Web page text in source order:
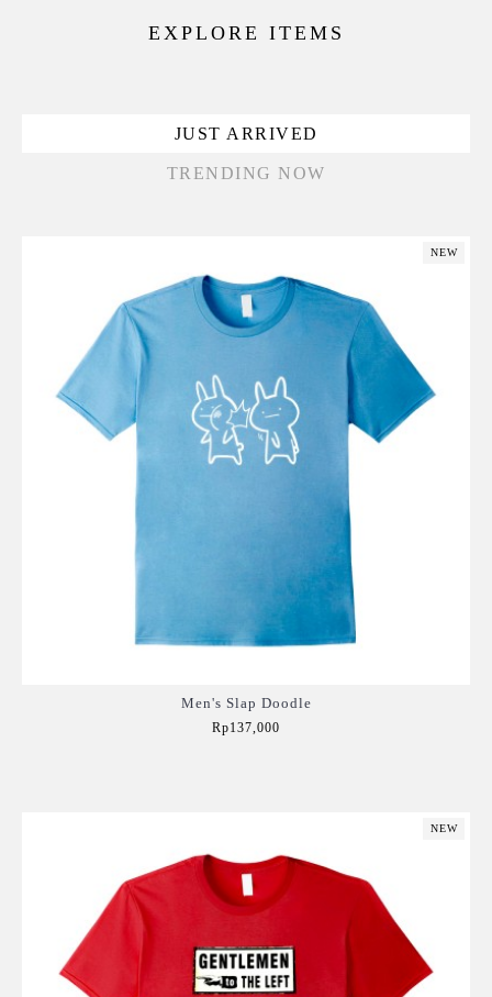
EXPLORE ITEMS
JUST ARRIVED
TRENDING NOW
NEW
Men's Slap Doodle
Rp137,000
NEW